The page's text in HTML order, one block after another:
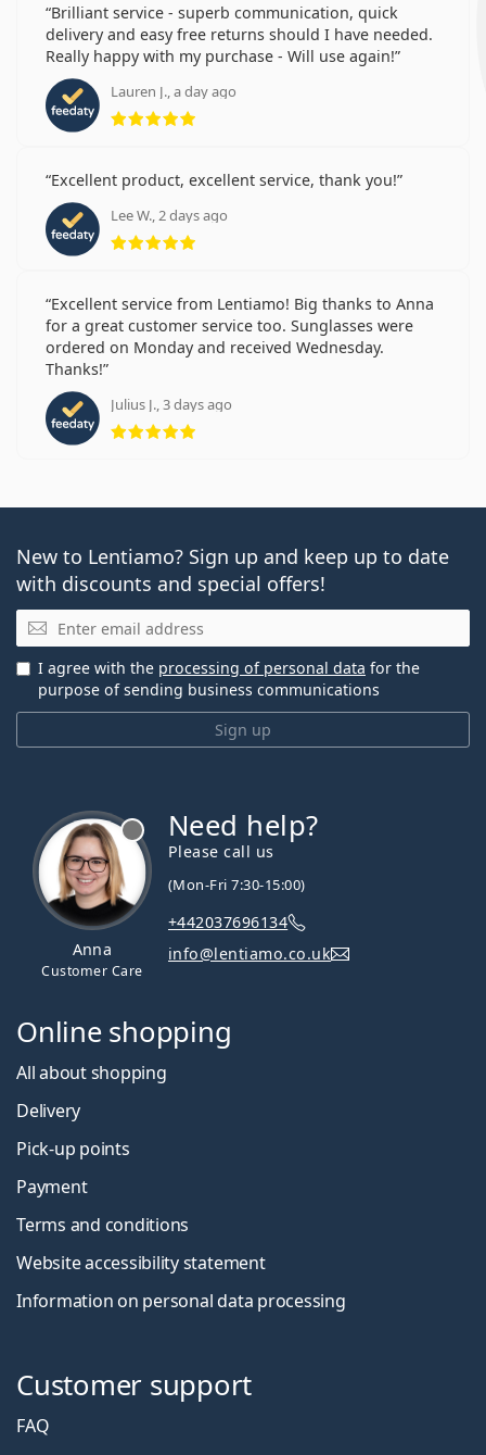
Brilliant service - superb communication, quick
delivery and easy free returns should I have needed.
Really happy with my purchase - Will use again!
Lauren J., a day ago
Rating 5 from 5
Excellent product, excellent service, thank you!
Lee W., 2 days ago
Rating 5 from 5
Excellent service from Lentiamo! Big thanks to Anna
for a great customer service too. Sunglasses were
ordered on Monday and received Wednesday.
Thanks!
Julius J., 3 days ago
Rating 5 from 5
New to Lentiamo? Sign up and keep up to date
with discounts and special offers!
Email
Sign up
I agree with the processing of personal data for the
purpose of sending business communications
Anna
Customer Care
Need help?
Please call us
(Mon-Fri 7:30-15:00)
+442037696134
info@lentiamo.co.uk
Online shopping
All about shopping
Delivery
Pick-up points
Payment
Terms and conditions
Website accessibility statement
Information on personal data processing
Customer support
FAQ